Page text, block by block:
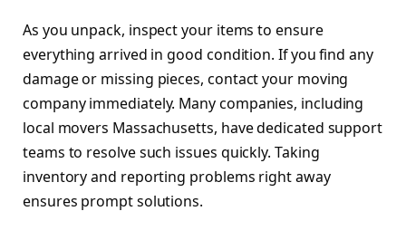
As you unpack, inspect your items to ensure
everything arrived in good condition. If you find any
damage or missing pieces, contact your moving
company immediately. Many companies, including
local movers Massachusetts, have dedicated support
teams to resolve such issues quickly. Taking
inventory and reporting problems right away
ensures prompt solutions.